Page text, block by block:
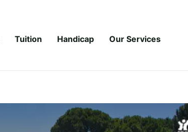
Tuition Handicap Our Services